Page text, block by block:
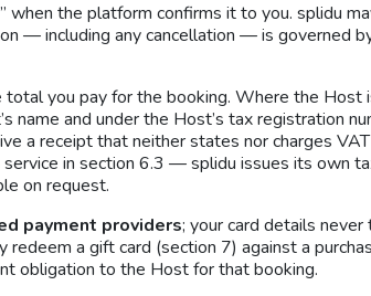
” when the platform confirms it to you. splidu
— including any cancellation — is governed
you pay for the booking. Where the
name and under the Host’s tax registration
a receipt that neither states nor charges
in section 6.3 — splidu issues its own
on request.
payment providers; your card details never
redeem a gift card (section 7) against a
obligation to the Host for that booking.